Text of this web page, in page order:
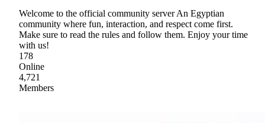
Welcome to the official community server An Egyptian
community where fun, interaction, and respect come first.
Make sure to read the rules and follow them. Enjoy your time
with us!
178
Online
4,721
Members